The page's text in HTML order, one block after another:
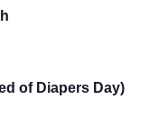
of Diapers Day)